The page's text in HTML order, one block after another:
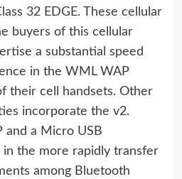
32 EDGE. These cellular
buyers of this cellular
a substantial speed
in the WML WAP
their cell handsets. Other
incorporate the v2.
and a Micro USB
in the more rapidly transfer
among Bluetooth